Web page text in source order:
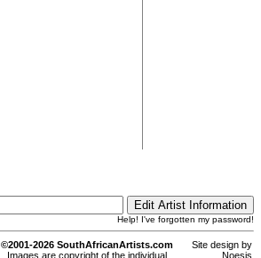
Help! I've forgotten my password!
©2001-2026 SouthAfricanArtists.com
Images are copyright of the individual
Site design by
Noesis